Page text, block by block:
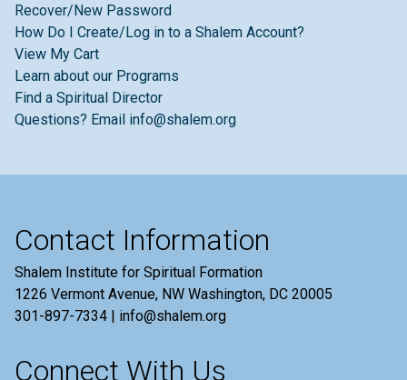
Recover/New Password
How Do I Create/Log in to a Shalem Account?
View My Cart
Learn about our Programs
Find a Spiritual Director
Questions? Email info@shalem.org
Contact Information
Shalem Institute for Spiritual Formation
1226 Vermont Avenue, NW Washington, DC 20005
301-897-7334 | info@shalem.org
Connect With Us